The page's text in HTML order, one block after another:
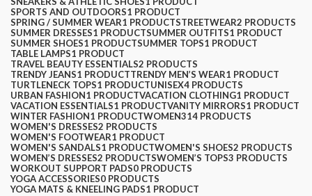
SPORTS AND OUTDOORS1 PRODUCT
SPRING / SUMMER WEAR1 PRODUCTSTREETWEAR2 PRODUCTS
SUMMER DRESSES1 PRODUCTSUMMER OUTFITS1 PRODUCT
SUMMER SHOES1 PRODUCTSUMMER TOPS1 PRODUCT
TABLE LAMPS1 PRODUCT
TRAVEL BEAUTY ESSENTIALS2 PRODUCTS
TRENDY JEANS1 PRODUCTTRENDY MEN’S WEAR1 PRODUCT
TURTLENECK TOPS1 PRODUCTUNISEX4 PRODUCTS
URBAN FASHION1 PRODUCTVACATION CLOTHING1 PRODUCT
VACATION ESSENTIALS1 PRODUCTVANITY MIRRORS1 PRODUCT
WINTER FASHION1 PRODUCTWOMEN314 PRODUCTS
WOMEN'S DRESSES2 PRODUCTS
WOMEN'S FOOTWEAR1 PRODUCT
WOMEN'S SANDALS1 PRODUCTWOMEN'S SHOES2 PRODUCTS
WOMEN’S DRESSES2 PRODUCTSWOMEN’S TOPS3 PRODUCTS
WORKOUT SUPPORT PADS0 PRODUCTS
YOGA ACCESSORIES0 PRODUCTS
YOGA MATS & KNEELING PADS1 PRODUCT